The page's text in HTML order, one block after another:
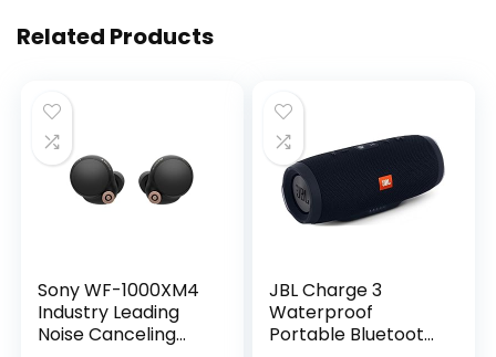
Related Products
Sony WF-1000XM4
Industry Leading
Noise Canceling
JBL Charge 3
Waterproof
Portable Bluetooth